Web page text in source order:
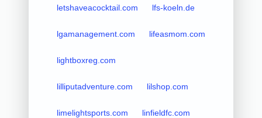
letshaveacocktail.com lfs-koeln.de
lgamanagement.com lifeasmom.com
lightboxreg.com
lilliputadventure.com lilshop.com
limelightsports.com linfieldfc.com